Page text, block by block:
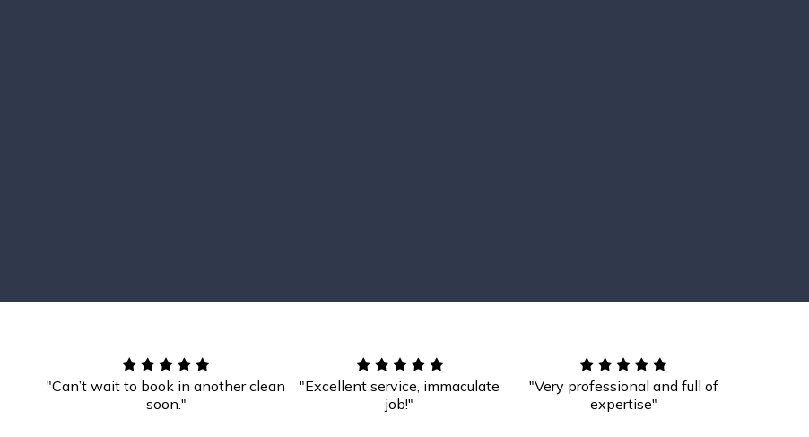
"Can’t wait to book in another clean
soon."
"Excellent service, immaculate
job!"
"Very professional and full of
expertise"